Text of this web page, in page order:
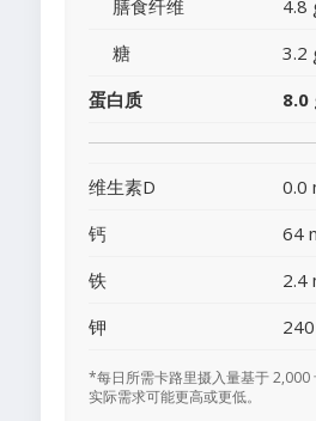
膳食纤维 4.8
糖
3.2
蛋白质
8.0
维生素D 0.0
钙
64
铁
2.4
钾
*每日所需卡路里摄入量基于 2,000
实际需求可能更高或更低。